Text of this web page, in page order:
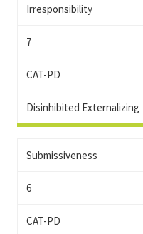
Irresponsibility
7
CAT-PD
Disinhibited Externalizing
Submissiveness
6
CAT-PD